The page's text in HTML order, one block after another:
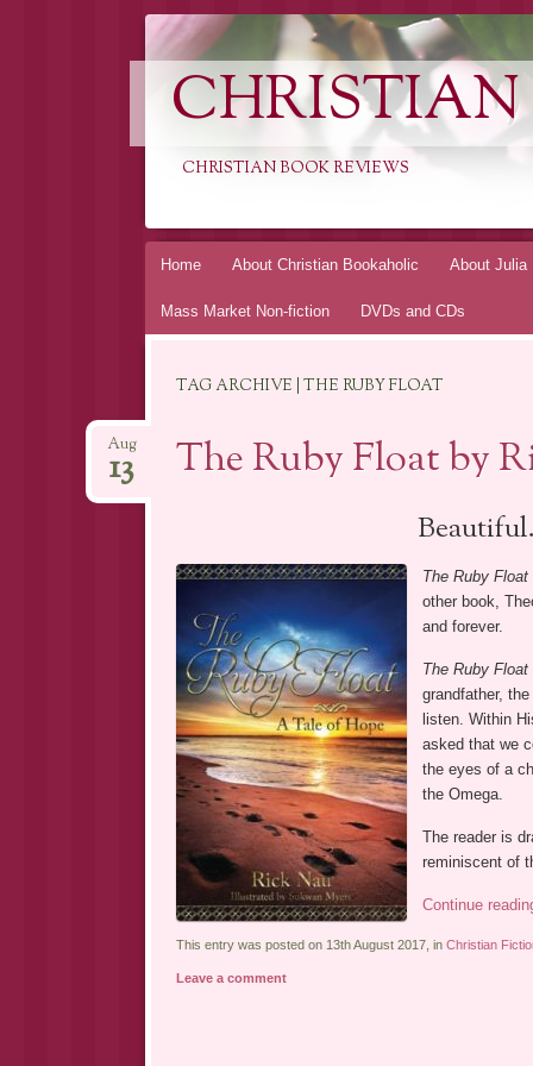
CHRISTIAN BOOK REVIEWS
Skip
Home About Christian Bookaholic About Julia
Mass Market Non-fiction DVDs and CDs
TAG ARCHIVE | THE RUBY FLOAT
The Ruby Float by
Aug
13
The Ruby Float
other book,
and forever.
The Ruby Float
grandfather,
listen. Within
asked that we
the eyes of a
the Omega.
The reader is
reminiscent of
Continue
This entry was posted on 13th August 2017, in Christian
Leave a comment